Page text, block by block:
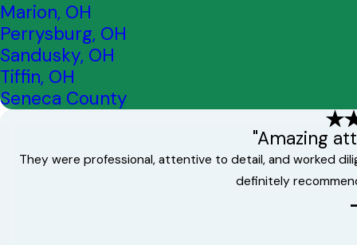
Marion, OH
Perrysburg, OH
Sandusky, OH
Tiffin, OH
Seneca County
"Amazing
They were professional, attentive to detail, and worked
definitely